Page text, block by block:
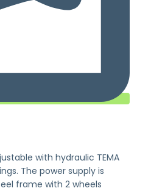
with hydraulic TEMA
The power supply is
frame with 2 wheels